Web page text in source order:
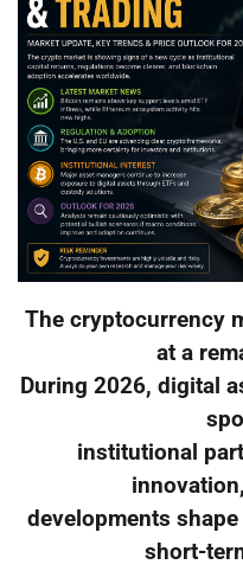
The cryptocurrency
at a
During 2026, digital
institutional
developments
short-